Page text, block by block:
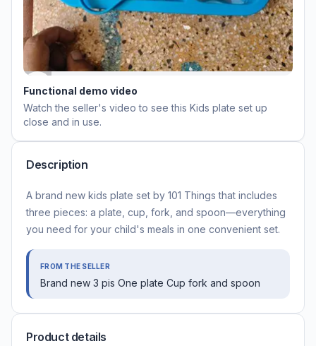
Functional demo video
Watch the seller's video to see this Kids plate set up
close and in use.
Description
A brand new kids plate set by 101 Things that includes
three pieces: a plate, cup, fork, and spoon—everything
you need for your child's meals in one convenient set.
FROM THE SELLER
Brand new 3 pis One plate Cup fork and spoon
Product details